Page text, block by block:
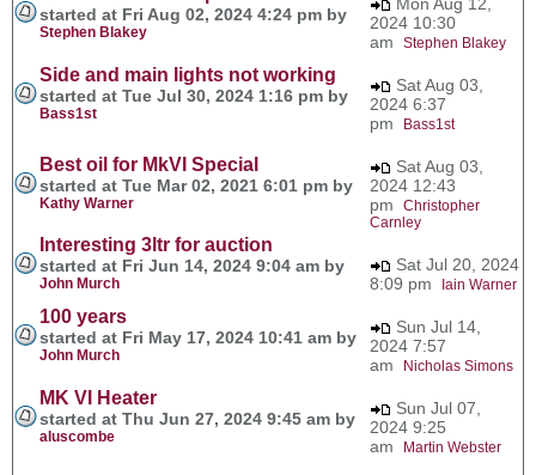
started at Fri Aug 02, 2024 4:24 pm by
Stephen Blakey
2024 10:30
am Stephen Blakey
Side and main lights not working
started at Tue Jul 30, 2024 1:16 pm by
Bass1st
Sat Aug 03,
2024 6:37
pm
Bass1st
Best oil for MkVI Special
started at Tue Mar 02, 2021 6:01 pm by
Kathy Warner
Sat Aug 03,
2024 12:43
pm Christopher
Carnley
Interesting 3ltr for auction
started at Fri Jun 14, 2024 9:04 am by
John Murch
Sat Jul 20, 2024
8:09 pm
Iain Warner
100 years
started at Fri May 17, 2024 10:41 am by
John Murch
Sun Jul 14,
2024 7:57
am
Nicholas Simons
MK VI Heater
started at Thu Jun 27, 2024 9:45 am by
aluscombe
Sun Jul 07,
2024 9:25
am
Martin Webster